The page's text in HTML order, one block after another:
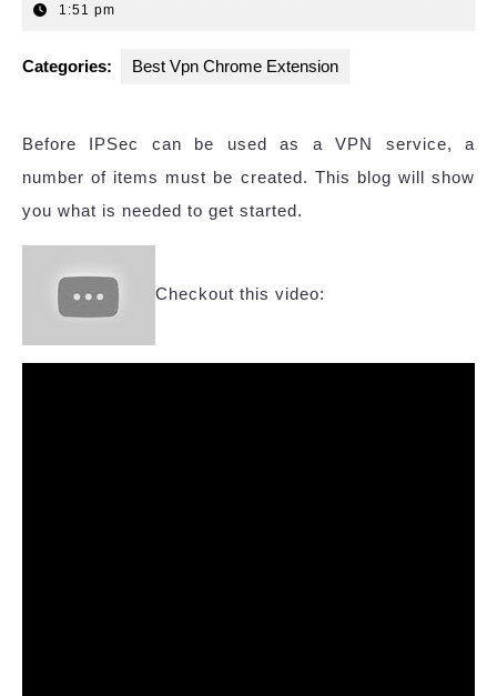
1:51 pm
Categories: Best Vpn Chrome Extension
Before IPSec can be used as a VPN service, a
number of items must be created. This blog will show
you what is needed to get started.
Checkout this video: